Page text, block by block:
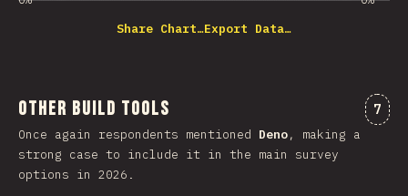
Share Chart…Export Data…
Other Build Tools 7
Once again respondents mentioned Deno, making a
strong case to include it in the main survey
options in 2026.